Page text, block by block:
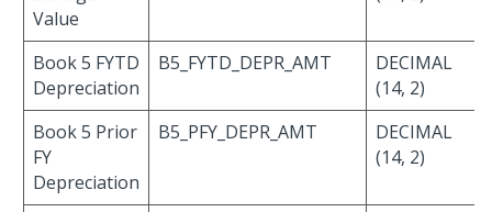
Value
Book 5 FYTD
Depreciation
B5_FYTD_DEPR_AMT
DECIMAL
(14, 2)
Book 5 Prior
FY
Depreciation
B5_PFY_DEPR_AMT
DECIMAL
(14, 2)